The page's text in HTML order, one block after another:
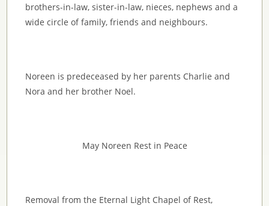
brothers-in-law, sister-in-law, nieces, nephews and a
wide circle of family, friends and neighbours.
Noreen is predeceased by her parents Charlie and
Nora and her brother Noel.
May Noreen Rest in Peace
Removal from the Eternal Light Chapel of Rest,